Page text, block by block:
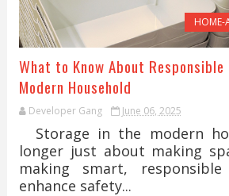
HOME-
What to Know About
Modern Household
Developer Gang June 06, 2025
Storage in the modern
longer just about making
making smart,
enhance safety...